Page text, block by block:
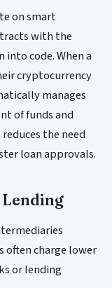
on smart
with the
code. When a
cryptocurrency
manages
of funds and
the need
loan approvals.
charge lower
or lending